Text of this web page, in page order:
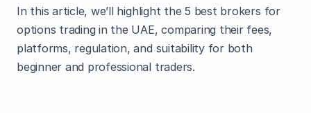
In this article, we’ll highlight the 5 best brokers for
options trading in the UAE, comparing their fees,
platforms, regulation, and suitability for both
beginner and professional traders.